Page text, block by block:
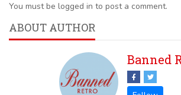
You must be logged in to post a comment.
ABOUT AUTHOR
Banned